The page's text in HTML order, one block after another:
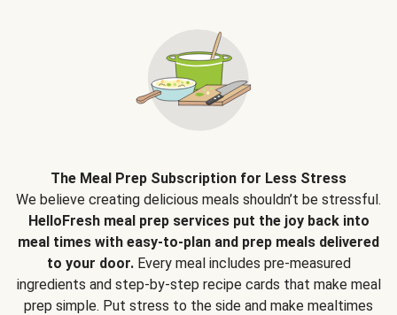
The Meal Prep Subscription for Less Stress
We believe creating delicious meals shouldn’t be stressful.
HelloFresh meal prep services put the joy back into
meal times with easy-to-plan and prep meals delivered
to your door.Every meal includes pre-measured
ingredients and step-by-step recipe cards that make meal
prep simple. Put stress to the side and make mealtimes